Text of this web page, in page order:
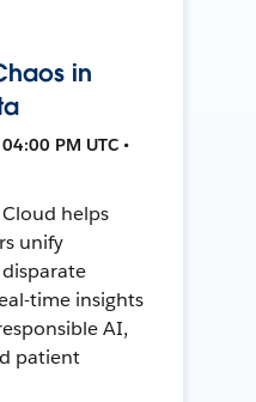
in
PM UTC •
helps
unify
time insights
AI,
patient